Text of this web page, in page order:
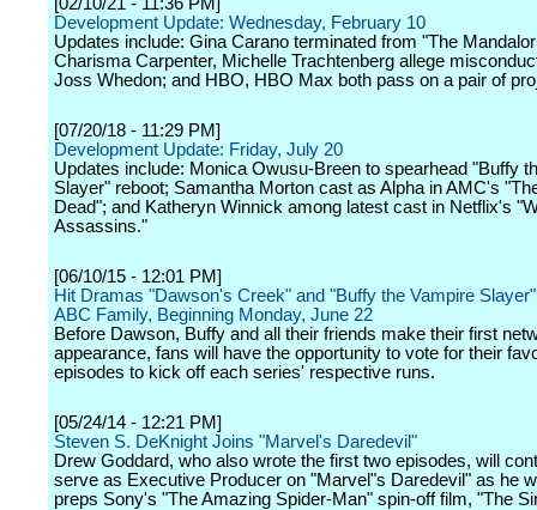
Development Update: Wednesday, February 10
Updates include: Gina Carano terminated from "The
Charisma Carpenter, Michelle Trachtenberg allege
Joss Whedon; and HBO, HBO Max both pass on a pair of
[07/20/18 - 11:29 PM]
Development Update: Friday, July 20
Updates include: Monica Owusu-Breen to spearhead "Buffy
Slayer" reboot; Samantha Morton cast as Alpha in AMC's
Dead"; and Katheryn Winnick among latest cast in Netflix's
Assassins."
[06/10/15 - 12:01 PM]
Hit Dramas "Dawson's Creek" and "Buffy the Vampire
ABC Family, Beginning Monday, June 22
Before Dawson, Buffy and all their friends make their first
appearance, fans will have the opportunity to vote for their
episodes to kick off each series' respective runs.
[05/24/14 - 12:21 PM]
Steven S. DeKnight Joins "Marvel's Daredevil"
Drew Goddard, who also wrote the first two episodes, will
serve as Executive Producer on "Marvel"s Daredevil" as he
preps Sony's "The Amazing Spider-Man" spin-off film, "The